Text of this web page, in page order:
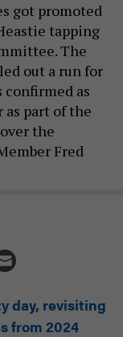
got promoted
tapping
The
out a run for
confirmed as
as part of the
the
Fred
day, revisiting
from 2024